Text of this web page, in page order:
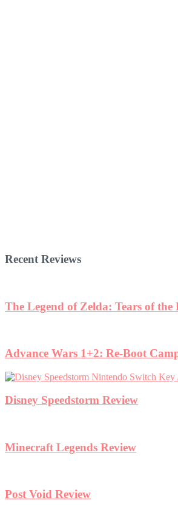
Recent Reviews
The Legend of Zelda: Tears of
Advance Wars 1+2: Re-Boot
Disney Speedstorm Review
Minecraft Legends Review
Post Void Review